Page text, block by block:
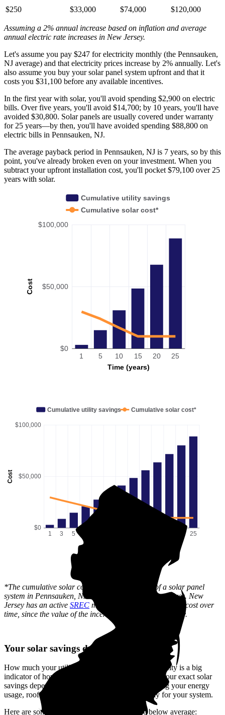
$250 $33,000 $74,000 $120,000
Assuming a 2% annual increase based on inflation and average
annual electric rate increases in New Jersey.
Let's assume you pay $247 for electricity monthly (the Pennsauken,
NJ average) and that electricity prices increase by 2% annually. Let's
also assume you buy your solar panel system upfront and that it
costs you $31,100 before any available incentives.
In the first year with solar, you'll avoid spending $2,900 on electric
bills. Over five years, you'll avoid $14,700; by 10 years, you'll have
avoided $30,800. Solar panels are usually covered under warranty
for 25 years—by then, you'll have avoided spending $88,800 on
electric bills in Pennsauken, NJ.
The average payback period in Pennsauken, NJ is 7 years, so by this
point, you've already broken even on your investment. When you
subtract your upfront installation cost, you'll pocket $79,100 over 25
years with solar.
Cost
Time (years)
$0
$50,000
$100,000
1 5 10 15 20 25
Cumulative utility savings
Cumulative solar cost*
Cost
$0
$50,000
$100,000
1 3 5 25
Cumulative utility savings Cumulative solar cost*
*The cumulative solar cost shows the full price of a solar panel
system in Pennsauken, NJ after state and local incentives. New
Jersey has an active SREC market, which can lower this cost over
time, since the value of the incentive is received gradually.
Your solar savings depend on you
How much your utility company charges for electricity is a big
indicator of how much you'll save with solar. But your exact solar
savings depend on your unique situation—including your energy
usage, roof layout, system size, and how you pay for your system.
Here are some reasons your savings could be below average: